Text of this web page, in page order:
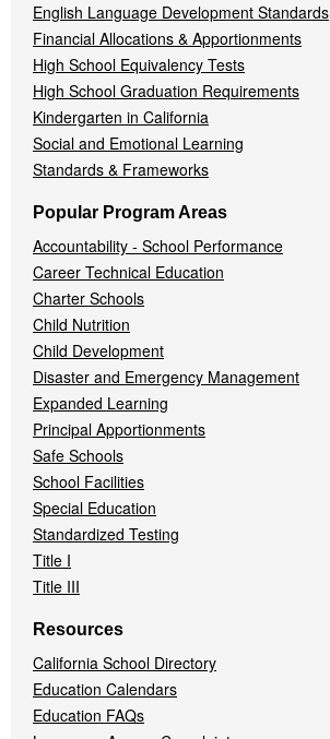
English Language Development Standards
Financial Allocations & Apportionments
High School Equivalency Tests
High School Graduation Requirements
Kindergarten in California
Social and Emotional Learning
Standards & Frameworks
Popular Program Areas
Accountability - School Performance
Career Technical Education
Charter Schools
Child Nutrition
Child Development
Disaster and Emergency Management
Expanded Learning
Principal Apportionments
Safe Schools
School Facilities
Special Education
Standardized Testing
Title I
Title III
Resources
California School Directory
Education Calendars
Education FAQs